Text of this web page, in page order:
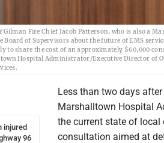
Gilman Fire Chief Jacob Patterson, who is also
of Supervisors about the future of EMS
to share the cost of an approximately $60,000
Hospital Administrator/Executive Director of
injured
96
Less than two days
Marshalltown Hospital
the current state of local
consultation aimed at